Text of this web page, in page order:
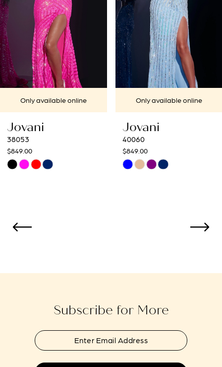
5
6
7
8
9
10
13
Only available online
Jovani
40060
$849.00
Skip
to
Only available online
Jovani
40692
$649.00
Skip
Subscribe for More